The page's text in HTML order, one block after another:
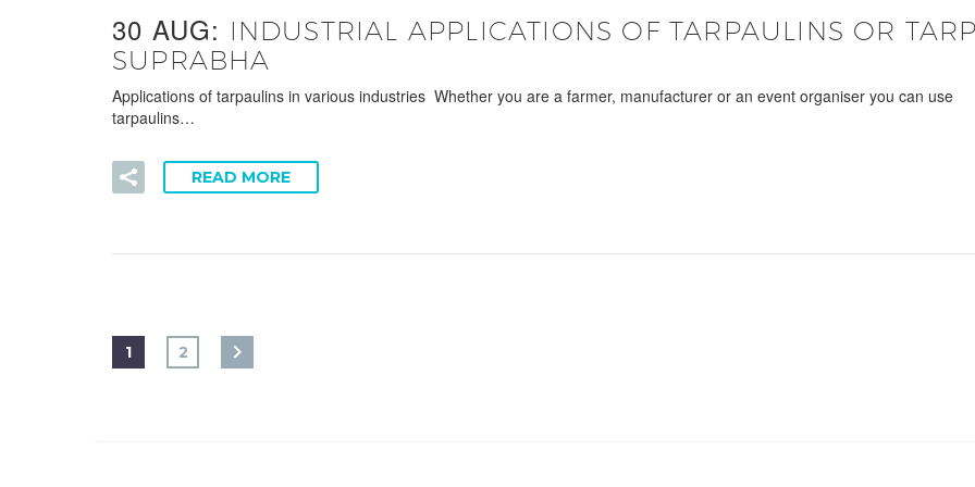
30 AUG: INDUSTRIAL APPLICATIONS OF TARPAULINS OR
SUPRABHA
Applications of tarpaulins in various industries Whether you are a farmer, manufacturer or an event organiser you can use
tarpaulins…
READ MORE
1 2